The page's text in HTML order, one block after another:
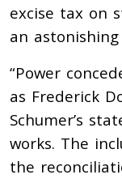
excise tax on
an astonishing
“Power
as Frederick
Schumer’s
works. The
the